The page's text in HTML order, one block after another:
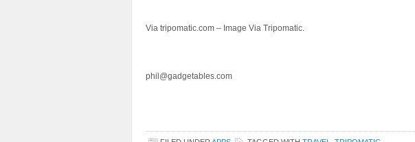
Via tripomatic.com – Image Via Tripomatic.
phil@gadgetables.com